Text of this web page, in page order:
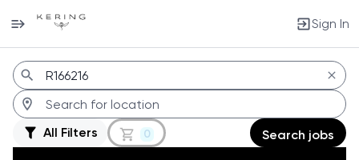
Sign In
Jobs
All Filters 0 Search jobs